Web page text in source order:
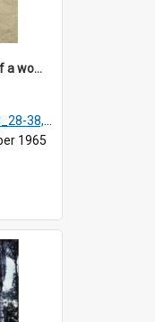
DP118_33 - A snapshot of a woman raking rice, Hilisimaetano, Nias, Indonesia
11
1965